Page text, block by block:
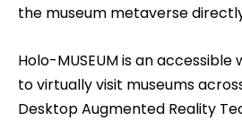
the museum metaverse
Holo-MUSEUM is an
to virtually visit museums
Desktop Augmented Reality